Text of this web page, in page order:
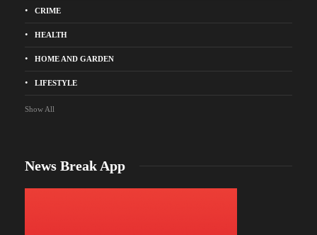
CRIME
HEALTH
HOME AND GARDEN
LIFESTYLE
Show All
News Break App